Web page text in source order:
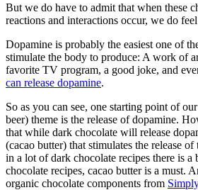
But we do have to admit that when these
reactions and interactions occur, we do
Dopamine is probably the easiest one of
stimulate the body to produce: A work of
favorite TV program, a good joke, and
can release dopamine.
So as you can see, one starting point of
beer) theme is the release of dopamine.
that while dark chocolate will release
(cacao butter) that stimulates the release
in a lot of dark chocolate recipes there is a
chocolate recipes, cacao butter is a must.
organic chocolate components from